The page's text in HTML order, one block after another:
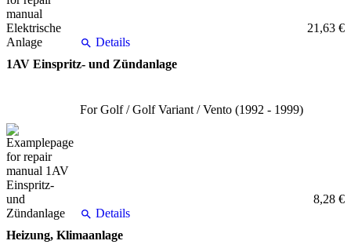
21,63 €
Details
1AV Einspritz- und Zündanlage
For Golf / Golf Variant / Vento (1992 - 1999)
8,28 €
Details
Heizung, Klimaanlage